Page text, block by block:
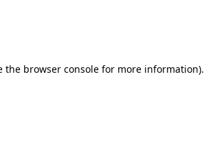
the browser console for more information).